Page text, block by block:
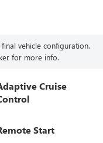
vehicle configuration.
for more info.
Cruise
Start